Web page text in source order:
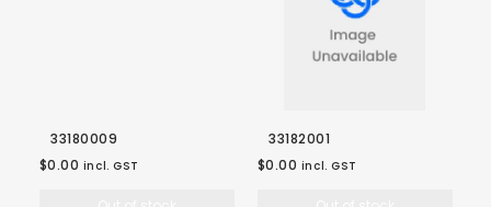
33180009
$0.00 incl. GST
33182001
$0.00 incl. GST